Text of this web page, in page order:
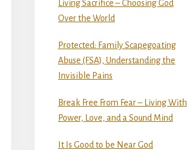
Living Sacrifice – Choosing God
Over the World
Protected: Family Scapegoating
Abuse (FSA), Understanding the
Invisible Pains
Break Free From Fear – Living With
Power, Love, and a Sound Mind
It Is Good to be Near God